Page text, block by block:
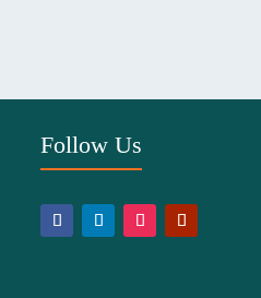
Follow Us